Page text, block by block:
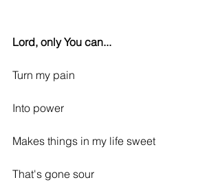
Lord, only You can...
Turn my pain
Into power
Makes things in my life sweet
That's gone sour